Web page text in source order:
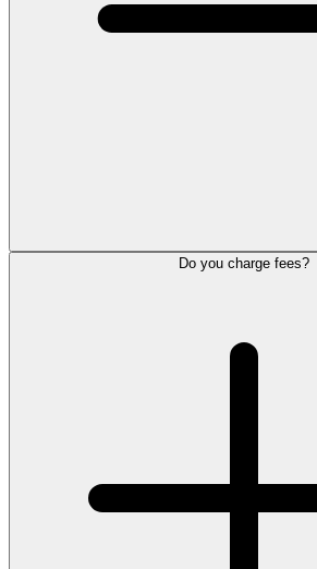
Do you charge fees?